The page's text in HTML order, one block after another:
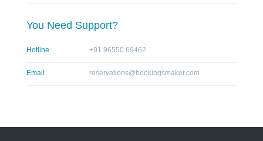
You Need Support?
Hotline +91 96550 69462
Email reservations@bookingsmaker.com